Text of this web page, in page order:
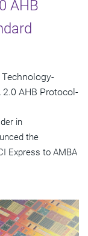
AHB
Technology-
AHB Protocol-
in
the
Express to AMBA